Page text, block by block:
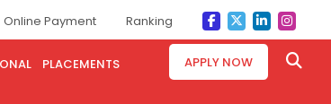
Online Payment Ranking
PLACEMENTS APPLY NOW